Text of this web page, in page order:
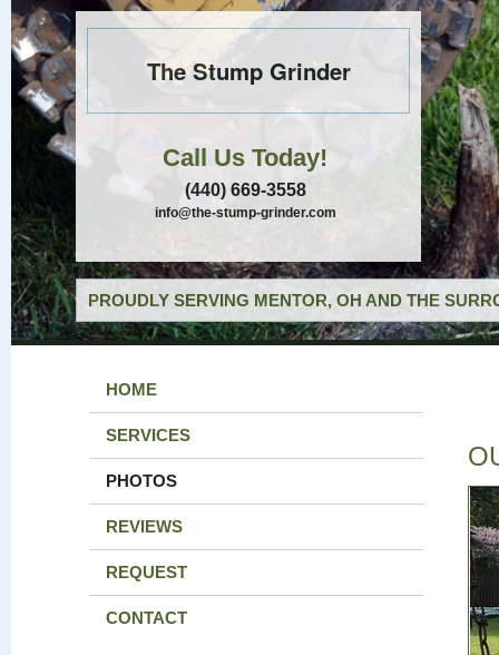
The Stump Grinder
Call Us Today!
(440) 669-3558
info@the-stump-grinder.com
PROUDLY SERVING MENTOR, OH AND THE
HOME
SERVICES
PHOTOS
REVIEWS
REQUEST
CONTACT